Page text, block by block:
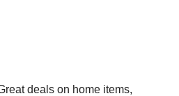
deals on home items,